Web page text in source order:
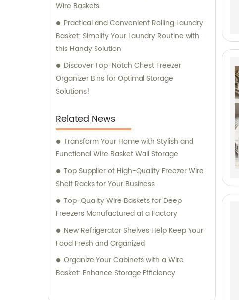
Wire Baskets
Practical and Convenient Rolling Laundry
Basket: Simplify Your Laundry Routine with
this Handy Solution
Discover Top-Notch Chest Freezer
Organizer Bins for Optimal Storage
Solutions!
Related News
Transform Your Home with Stylish and
Functional Wire Basket Wall Storage
Top Supplier of High-Quality Freezer Wire
Shelf Racks for Your Business
Top-Quality Wire Baskets for Deep
Freezers Manufactured at a Factory
New Refrigerator Shelves Help Keep Your
Food Fresh and Organized
Organize Your Cabinets with a Wire
Basket: Enhance Storage Efficiency